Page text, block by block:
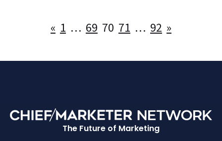
Posts
« 1 … 69 70 71 … 92 »
The Future of Marketing